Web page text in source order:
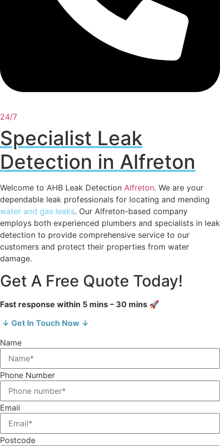
24/7
Specialist Leak
Detection in Alfreton
Welcome to AHB Leak Detection Alfreton. We are your
dependable leak professionals for locating and mending
water and gas leaks. Our Alfreton-based company
employs both experienced plumbers and specialists in leak
detection to provide comprehensive service to our
customers and protect their properties from water
damage.
Get A Free Quote Today!
Fast response within 5 mins – 30 mins 🚀
↓ Get In Touch Now ↓
Name
Phone Number
Email
Postcode